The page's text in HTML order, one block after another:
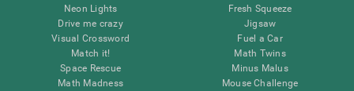
Neon Lights
Drive me crazy
Visual Crossword
Match it!
Space Rescue
Math Madness
Fresh Squeeze
Jigsaw
Fuel a Car
Math Twins
Minus Malus
Mouse Challenge